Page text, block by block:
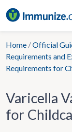
to
Home /Official
Requirements and
Requirements for
Varicella
for